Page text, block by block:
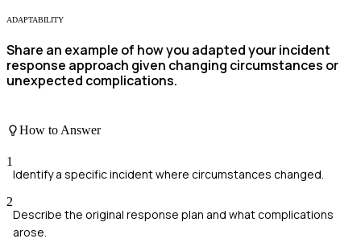
ADAPTABILITY
Share an example of how you adapted your incident
response approach given changing circumstances or
unexpected complications.
How to Answer
1
Identify a specific incident where circumstances changed.
2
Describe the original response plan and what complications
arose.